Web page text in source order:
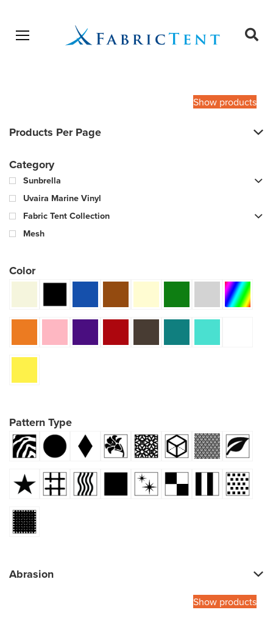
Open menu
Show products
Products Per Page
Category
Sunbrella
Uvaira Marine Vinyl
Fabric Tent Collection
Mesh
Color
Pattern Type
Abrasion
Show products